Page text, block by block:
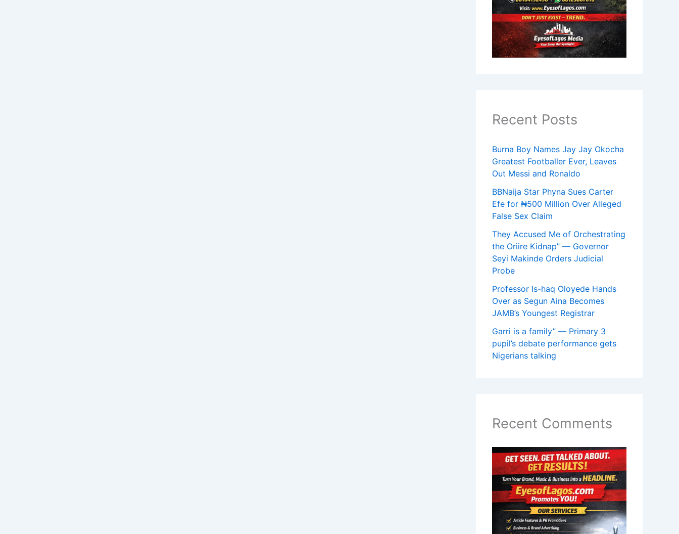
Recent Posts
Burna Boy Names Jay Jay Okocha
Greatest Footballer Ever, Leaves
Out Messi and Ronaldo
BBNaija Star Phyna Sues Carter
Efe for ₦500 Million Over Alleged
False Sex Claim
They Accused Me of Orchestrating
the Oriire Kidnap” — Governor
Seyi Makinde Orders Judicial
Probe
Professor Is-haq Oloyede Hands
Over as Segun Aina Becomes
JAMB’s Youngest Registrar
Garri is a family” — Primary 3
pupil’s debate performance gets
Nigerians talking
Recent Comments